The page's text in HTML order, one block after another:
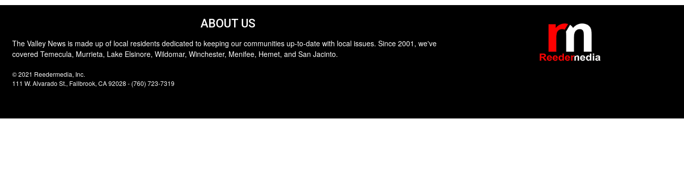
ABOUT US
The Valley News is made up of local residents dedicated to keeping our communities up-to-date with local issues. Since 2001, we've
covered Temecula, Murrieta, Lake Elsinore, Wildomar, Winchester, Menifee, Hemet, and San Jacinto.
© 2021 Reedermedia, Inc.
111 W. Alvarado St., Fallbrook, CA 92028 - (760) 723-7319